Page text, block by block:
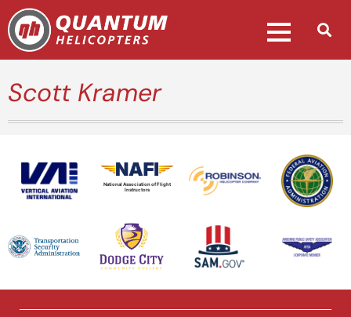
Scott Kramer
National Association of Flight
Instructors